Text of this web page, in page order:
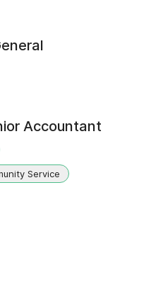
Accountant
Service